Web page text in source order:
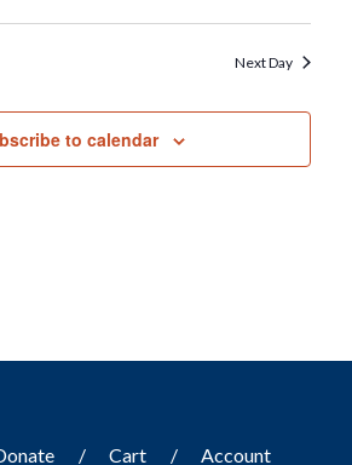
Next Day
to calendar
Cart Account